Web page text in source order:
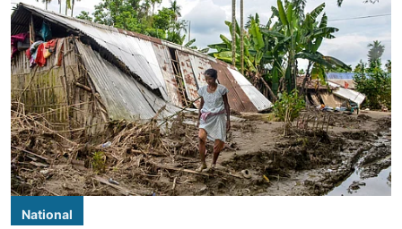
National